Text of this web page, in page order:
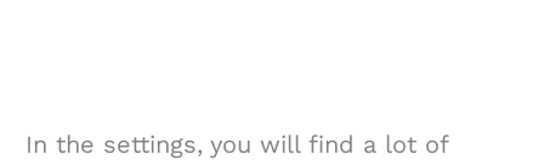
In the settings, you will find a lot of